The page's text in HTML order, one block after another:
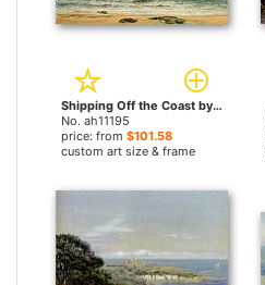
Shipping Off the Coast by John Brett paintings
No. ah11195
price: from $101.58
custom art size & frame